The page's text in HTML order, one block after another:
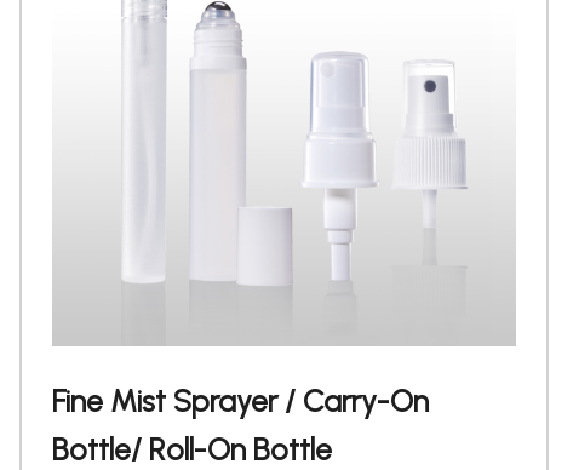
Fine Mist Sprayer / Carry-On
Bottle/ Roll-On Bottle